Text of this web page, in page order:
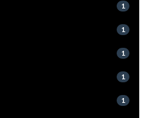
1
1
1
1
1